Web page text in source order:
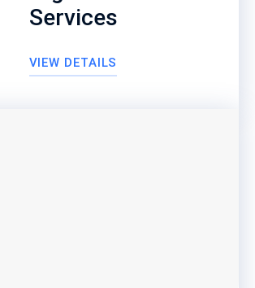
Services
VIEW DETAILS